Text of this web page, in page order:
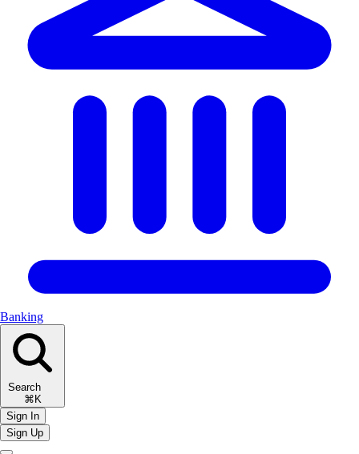
Banking
Search
⌘K
Sign In
Sign Up